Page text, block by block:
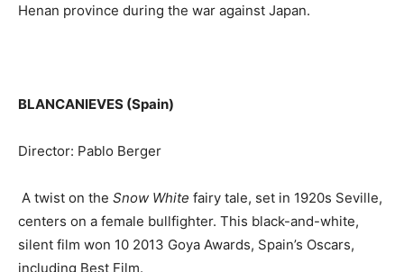
Henan province during the war against Japan.
BLANCANIEVES (Spain)
Director: Pablo Berger
A twist on the Snow White fairy tale, set in 1920s Seville,
centers on a female bullfighter. This black-and-white,
silent film won 10 2013 Goya Awards, Spain’s Oscars,
including Best Film.